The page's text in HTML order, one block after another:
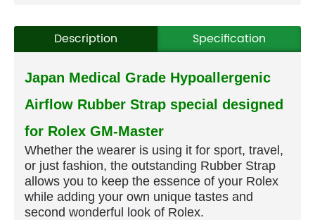
Description Specification
Japan Medical Grade Hypoallergenic
Airflow Rubber Strap special designed
for Rolex GM-Master
Whether the wearer is using it for sport, travel,
or just fashion, the outstanding Rubber Strap
allows you to keep the essence of your Rolex
while adding your own unique tastes and
second wonderful look of Rolex.